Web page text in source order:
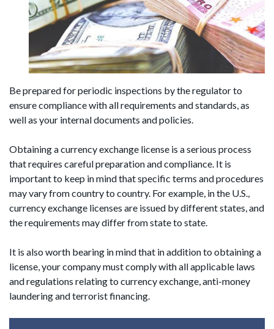
Be prepared for periodic inspections by the regulator to
ensure compliance with all requirements and standards, as
well as your internal documents and policies.
Obtaining a currency exchange license is a serious process
that requires careful preparation and compliance. It is
important to keep in mind that specific terms and procedures
may vary from country to country. For example, in the U.S.,
currency exchange licenses are issued by different states, and
the requirements may differ from state to state.
It is also worth bearing in mind that in addition to obtaining a
license, your company must comply with all applicable laws
and regulations relating to currency exchange, anti-money
laundering and terrorist financing.